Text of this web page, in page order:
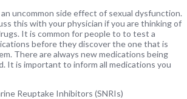
an uncommon side effect of sexual dysfunction.
this with your physician if you are thinking of
It is common for people to to test a
before they discover the one that is
There are always new medications being
It is important to inform all medications you
Reuptake Inhibitors (SNRIs)